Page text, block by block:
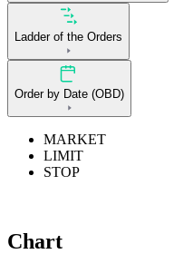
Ladder of the Orders
Order by Date (OBD)
MARKET
LIMIT
STOP
Chart